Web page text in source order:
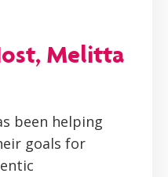
Melitta
been helping
goals for